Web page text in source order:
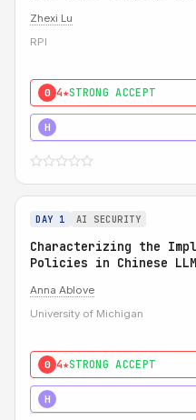
Zhexi Lu
RPI
0 4★STRONG ACCEPT
H
DAY 1 AI SECURITY
Characterizing the
Policies in Chinese
Anna Ablove
University of Michigan
0 4★STRONG ACCEPT
H